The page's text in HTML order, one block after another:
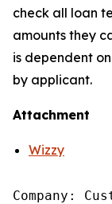
check all loan
amounts they
is dependent
by applicant.
Attachment
Wizzy
Company: